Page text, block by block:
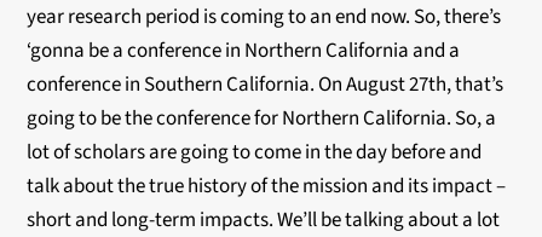
year research period is coming to an end now. So, there’s
‘gonna be a conference in Northern California and a
conference in Southern California. On August 27th, that’s
going to be the conference for Northern California. So, a
lot of scholars are going to come in the day before and
talk about the true history of the mission and its impact –
short and long-term impacts. We’ll be talking about a lot